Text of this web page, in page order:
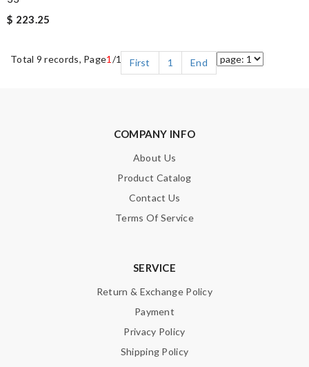
$ 223.25
Total 9 records, Page1 /1 First 1 End
COMPANY INFO
About Us
Product Catalog
Contact Us
Terms Of Service
SERVICE
Return & Exchange Policy
Payment
Privacy Policy
Shipping Policy